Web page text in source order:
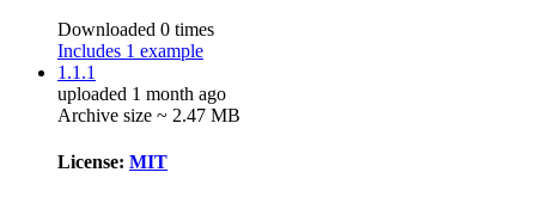
Downloaded 0 times
Includes 1 example
1.1.1
uploaded 1 month ago
Archive size ~ 2.47 MB
License: MIT